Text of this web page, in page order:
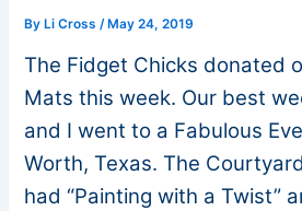
ByLi Cross /May 24, 2019
The Fidget Chicks donated
Mats this week. Our best
and I went to a Fabulous
Worth, Texas. The
had “Painting with a Twist”